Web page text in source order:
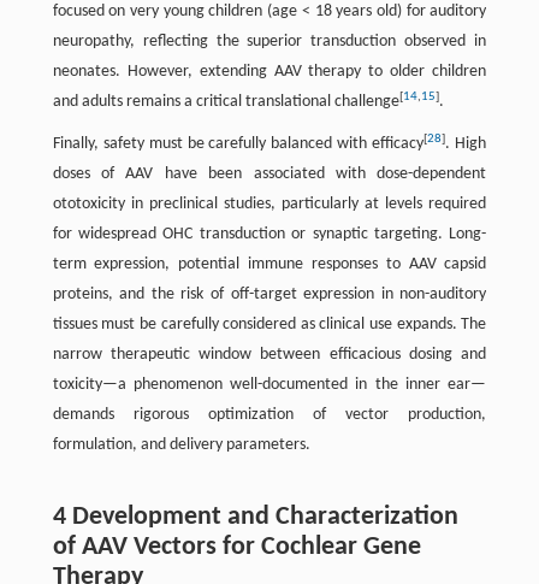
focused on very young children (age < 18 years old) for auditory
neuropathy, reflecting the superior transduction observed in
neonates. However, extending AAV therapy to older children
and adults remains a critical translational challenge[14,15].
Finally, safety must be carefully balanced with efficacy[28]. High
doses of AAV have been associated with dose-dependent
ototoxicity in preclinical studies, particularly at levels required
for widespread OHC transduction or synaptic targeting. Long-
term expression, potential immune responses to AAV capsid
proteins, and the risk of off-target expression in non-auditory
tissues must be carefully considered as clinical use expands. The
narrow therapeutic window between efficacious dosing and
toxicity—a phenomenon well-documented in the inner ear—
demands rigorous optimization of vector production,
formulation, and delivery parameters.
4 Development and Characterization
of AAV Vectors for Cochlear Gene
Therapy